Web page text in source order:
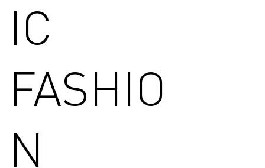
IC
FASHIO
N